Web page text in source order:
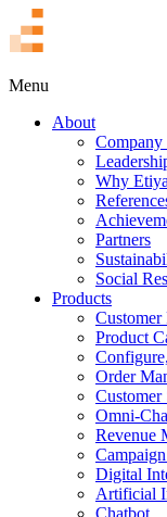
Menu
About
Why
Partners
Social
Products
Customer
Product
Order
Customer
Omni-
Revenue
Digital
Artificial
Chatbot